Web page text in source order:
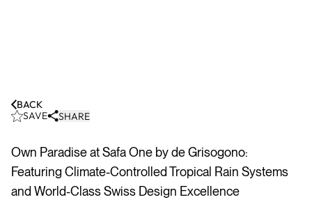
SAVE SHARE
BACK
Own Paradise at Safa One by de Grisogono:
Featuring Climate-Controlled Tropical Rain Systems
and World-Class Swiss Design Excellence